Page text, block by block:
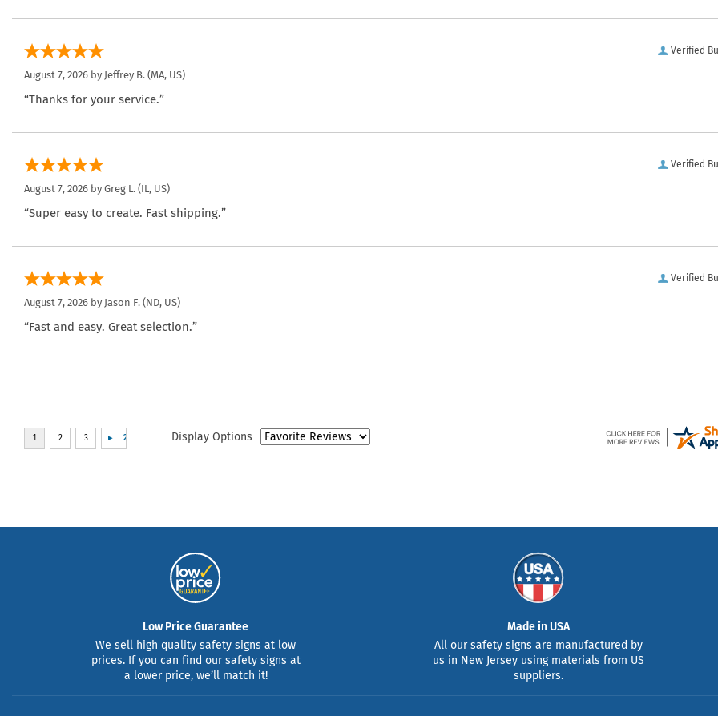
Verified
August 7, 2026 by Jeffrey B. (MA, US)
“Thanks for your service.”
Verified
August 7, 2026 by Greg L. (IL, US)
“Super easy to create. Fast shipping.”
Verified
August 7, 2026 by Jason F. (ND, US)
“Fast and easy. Great selection.”
Display Options
Low Price Guarantee
We sell high quality safety signs at low
prices. If you can find our safety signs at
a lower price, we’ll match it!
Made in USA
All our safety signs are manufactured by
us in New Jersey using materials from US
suppliers.